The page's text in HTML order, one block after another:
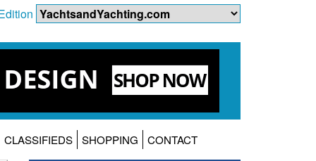
CLASSIFIEDS SHOPPING CONTACT